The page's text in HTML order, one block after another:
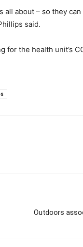
all about – so they
said.
the health unit’s
Outdoors